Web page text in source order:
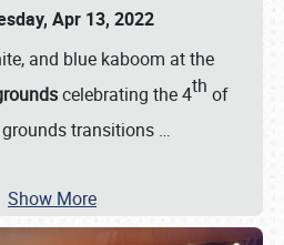
Apr 13, 2022
and blue kaboom at the
celebrating the 4th of
transitions …
Show More